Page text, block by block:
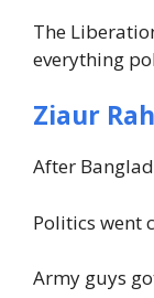
The
everything
Ziaur
After
Politics went
Army guys